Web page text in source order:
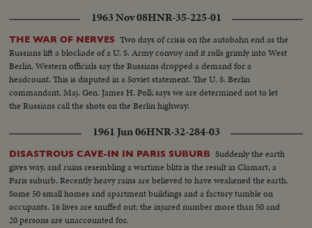
1963 Nov 08HNR-35-225-01
THE WAR OF NERVES Two days of crisis on the autobahn end as the
Russians lift a blockade of a U. S. Army convoy and it rolls grimly into West
Berlin. Western officials say the Russians dropped a demand for a
headcount. This is disputed in a Soviet statement. The U. S. Berlin
commandant, Maj. Gen. James H. Polk says we are determined not to let
the Russians call the shots on the Berlin highway.
1961 Jun 06HNR-32-284-03
DISASTROUS CAVE-IN IN PARIS SUBURB Suddenly the earth
gives way, and ruins resembling a wartime blitz is the result in Clamart, a
Paris suburb. Recently heavy rains are believed to have weakened the earth.
Some 50 small homes and apartment buildings and a factory tumble on
occupants. 16 lives are snuffed out; the injured number more than 50 and
20 persons are unaccounted for.